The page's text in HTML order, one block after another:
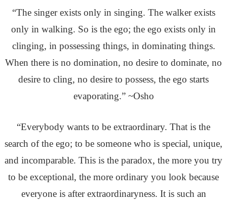
“The singer exists only in singing. The walker exists
only in walking. So is the ego; the ego exists only in
clinging, in possessing things, in dominating things.
When there is no domination, no desire to dominate, no
desire to cling, no desire to possess, the ego starts
evaporating.” ~Osho
“Everybody wants to be extraordinary. That is the
search of the ego; to be someone who is special, unique,
and incomparable. This is the paradox, the more you try
to be exceptional, the more ordinary you look because
everyone is after extraordinaryness. It is such an